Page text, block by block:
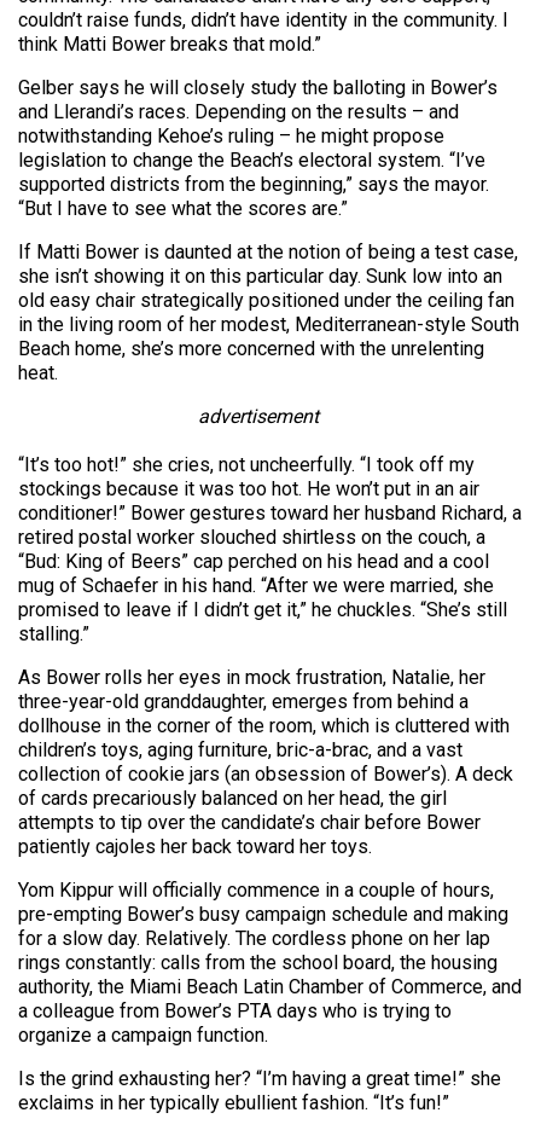
couldn’t raise funds, didn’t have identity in the community. I
think Matti Bower breaks that mold.”
Gelber says he will closely study the balloting in Bower’s
and Llerandi’s races. Depending on the results – and
notwithstanding Kehoe’s ruling – he might propose
legislation to change the Beach’s electoral system. “I’ve
supported districts from the beginning,” says the mayor.
“But I have to see what the scores are.”
If Matti Bower is daunted at the notion of being a test case,
she isn’t showing it on this particular day. Sunk low into an
old easy chair strategically positioned under the ceiling fan
in the living room of her modest, Mediterranean-style South
Beach home, she’s more concerned with the unrelenting
heat.
advertisement
“It’s too hot!” she cries, not uncheerfully. “I took off my
stockings because it was too hot. He won’t put in an air
conditioner!” Bower gestures toward her husband Richard, a
retired postal worker slouched shirtless on the couch, a
“Bud: King of Beers” cap perched on his head and a cool
mug of Schaefer in his hand. “After we were married, she
promised to leave if I didn’t get it,” he chuckles. “She’s still
stalling.”
As Bower rolls her eyes in mock frustration, Natalie, her
three-year-old granddaughter, emerges from behind a
dollhouse in the corner of the room, which is cluttered with
children’s toys, aging furniture, bric-a-brac, and a vast
collection of cookie jars (an obsession of Bower’s). A deck
of cards precariously balanced on her head, the girl
attempts to tip over the candidate’s chair before Bower
patiently cajoles her back toward her toys.
Yom Kippur will officially commence in a couple of hours,
pre-empting Bower’s busy campaign schedule and making
for a slow day. Relatively. The cordless phone on her lap
rings constantly: calls from the school board, the housing
authority, the Miami Beach Latin Chamber of Commerce, and
a colleague from Bower’s PTA days who is trying to
organize a campaign function.
Is the grind exhausting her? “I’m having a great time!” she
exclaims in her typically ebullient fashion. “It’s fun!”